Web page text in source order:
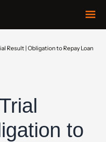
Result | Obligation to Repay Loan
to